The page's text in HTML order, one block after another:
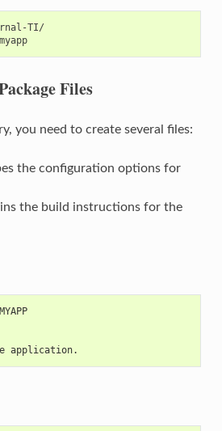
package/myapp
Files
you need to create several files:
the configuration options for
the build instructions for the
application.